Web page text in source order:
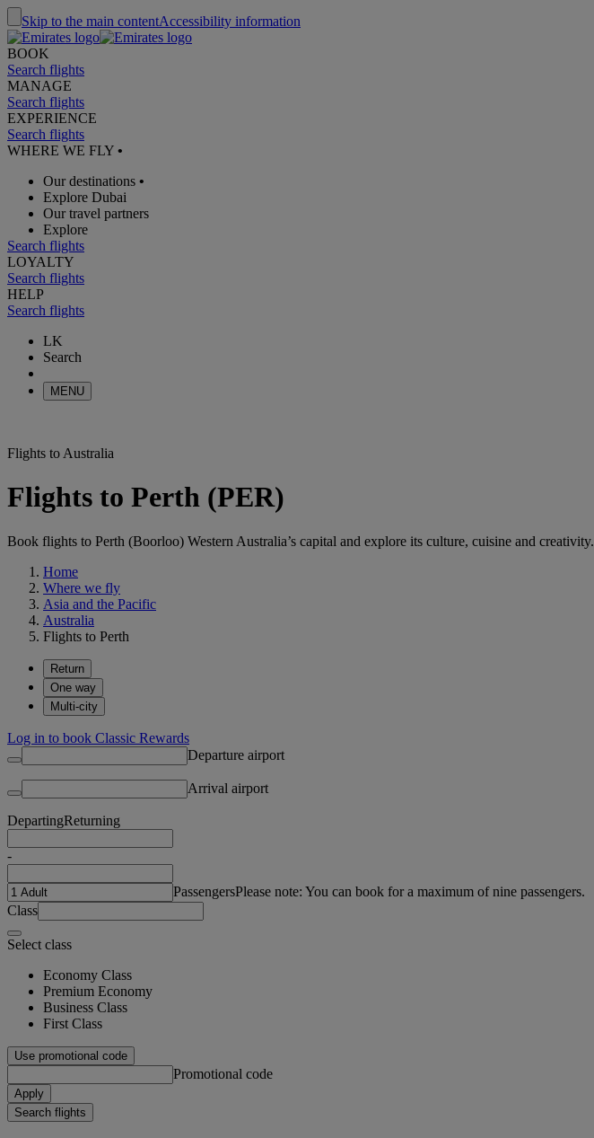
Skip to the main contentAccessibility information
BOOK
Search flights
MANAGE
Search flights
EXPERIENCE
Search flights
WHERE WE FLY •
Our destinations •
Explore Dubai
Our travel partners
Explore
Search flights
LOYALTY
Search flights
HELP
Search flights
LK
Search
MENU
Flights to Australia
Flights to Perth (PER)
Book flights to Perth (Boorloo) Western Australia’s capital and explore its culture, cuisine and creativity.
Home
Where we fly
Asia and the Pacific
Australia
Flights to Perth
Return
One way
Multi-city
Log in to book Classic Rewards
Departure airport
Arrival airport
DepartingReturning
-
PassengersPlease note: You can book for a maximum of nine passengers.
Class
Select class
Economy Class
Premium Economy
Business Class
First Class
Use promotional code
Promotional code
Apply
Search flights